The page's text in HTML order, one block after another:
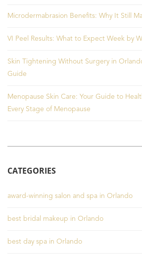
Microdermabrasion Benefits: Why It Still
VI Peel Results: What to Expect Week by
Skin Tightening Without Surgery in
Guide
Menopause Skin Care: Your Guide to
Every Stage of Menopause
CATEGORIES
award-winning salon and spa in Orlando
best bridal makeup in Orlando
best day spa in Orlando